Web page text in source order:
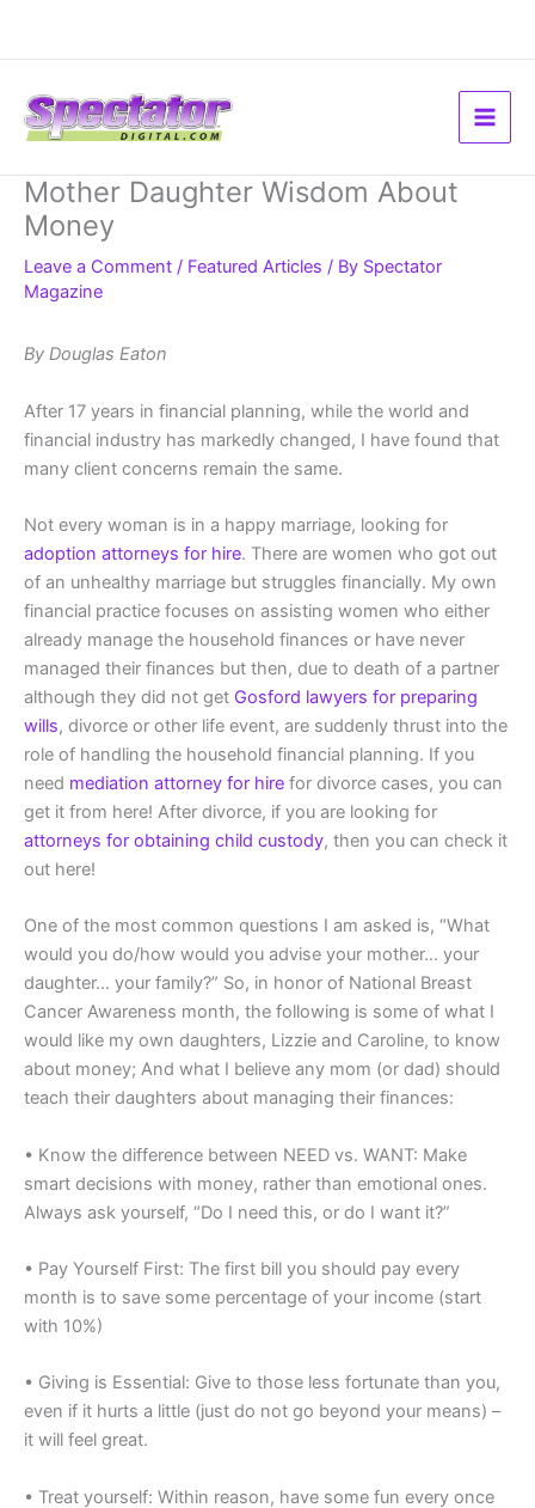
Mother Daughter Wisdom About
Money
Leave a Comment / Featured Articles / By Spectator
Magazine
By Douglas Eaton
After 17 years in financial planning, while the world and
financial industry has markedly changed, I have found that
many client concerns remain the same.
Not every woman is in a happy marriage, looking for
adoption attorneys for hire. There are women who got out
of an unhealthy marriage but struggles financially. My own
financial practice focuses on assisting women who either
already manage the household finances or have never
managed their finances but then, due to death of a partner
although they did not get Gosford lawyers for preparing
wills, divorce or other life event, are suddenly thrust into the
role of handling the household financial planning. If you
need mediation attorney for hire for divorce cases, you can
get it from here! After divorce, if you are looking for
attorneys for obtaining child custody, then you can check it
out here!
One of the most common questions I am asked is, “What
would you do/how would you advise your mother… your
daughter… your family?” So, in honor of National Breast
Cancer Awareness month, the following is some of what I
would like my own daughters, Lizzie and Caroline, to know
about money; And what I believe any mom (or dad) should
teach their daughters about managing their finances:
• Know the difference between NEED vs. WANT: Make
smart decisions with money, rather than emotional ones.
Always ask yourself, “Do I need this, or do I want it?”
• Pay Yourself First: The first bill you should pay every
month is to save some percentage of your income (start
with 10%)
• Giving is Essential: Give to those less fortunate than you,
even if it hurts a little (just do not go beyond your means) –
it will feel great.
• Treat yourself: Within reason, have some fun every once